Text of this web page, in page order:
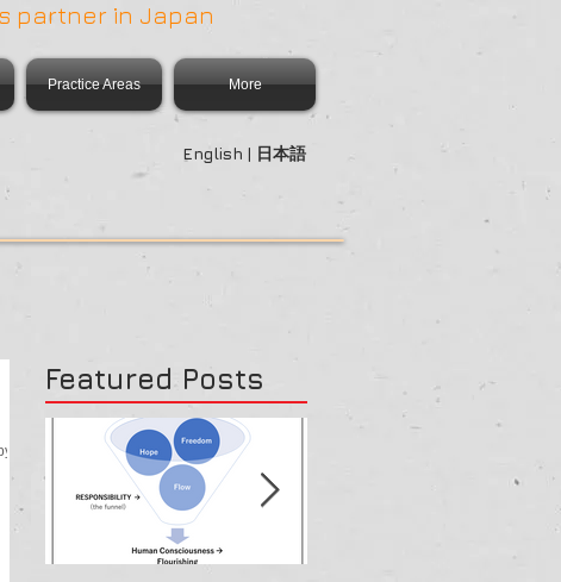
partner in Japan
Practice Areas More
English | 日本語
the
Featured Posts